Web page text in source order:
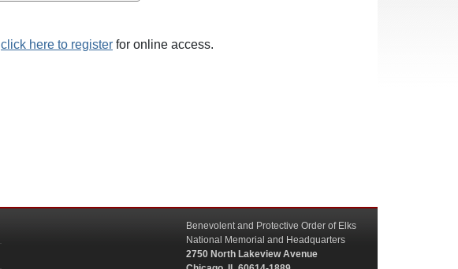
click here to register for online access.
Benevolent and Protective Order of Elks
National Memorial and Headquarters
2750 North Lakeview Avenue